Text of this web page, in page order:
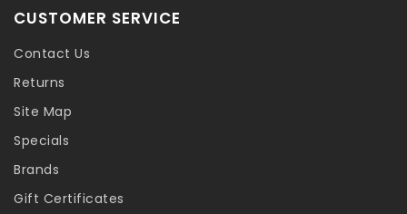
CUSTOMER SERVICE
Contact Us
Returns
Site Map
Specials
Brands
Gift Certificates